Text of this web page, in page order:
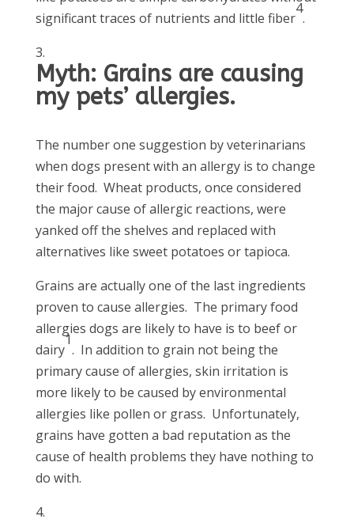
significant traces of nutrients and little fiber
4
.
Myth: Grains are causing
my pets’ allergies.
The number one suggestion by veterinarians
when dogs present with an allergy is to change
their food. Wheat products, once considered
the major cause of allergic reactions, were
yanked off the shelves and replaced with
alternatives like sweet potatoes or tapioca.
Grains are actually one of the last ingredients
proven to cause allergies. The primary food
allergies dogs are likely to have is to beef or
dairy
1
. In addition to grain not being the
primary cause of allergies, skin irritation is
more likely to be caused by environmental
allergies like pollen or grass. Unfortunately,
grains have gotten a bad reputation as the
cause of health problems they have nothing to
do with.